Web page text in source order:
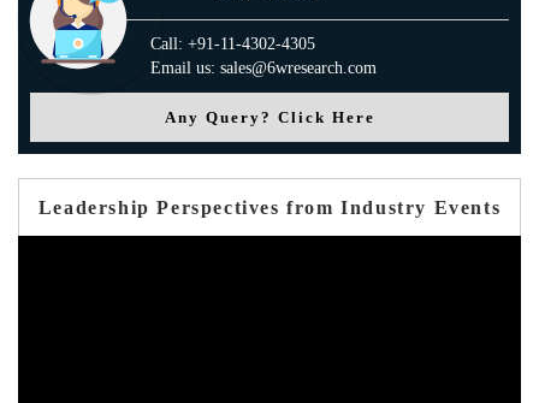
Call: +91-11-4302-4305
Email us: sales@6wresearch.com
Any Query? Click Here
Leadership Perspectives from Industry Events